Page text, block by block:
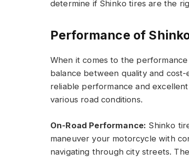
determine if Shinko tires are the
Performance of
When it comes to the
balance between quality and
reliable performance and
various road conditions.
On-Road Performance: Shinko
maneuver your motorcycle with
navigating through city streets.